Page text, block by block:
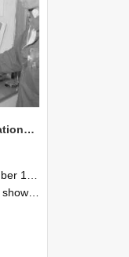
NZAEI Staff in Work Situations, Open Days, September 1985 23
1985
Days in September 1985, Lincoln College.